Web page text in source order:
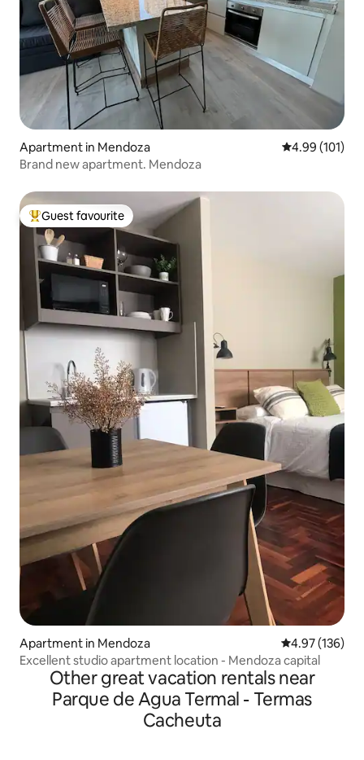
Apartment in Mendoza 4.99 out of 5
4.99 (101)
Brand new apartment. Mendoza
Top guest favourite
Guest favourite
Apartment in Mendoza 4.97 out of 5
4.97 (136)
Excellent studio apartment location - Mendoza capital
Other great vacation rentals near
Parque de Agua Termal - Termas
Cacheuta